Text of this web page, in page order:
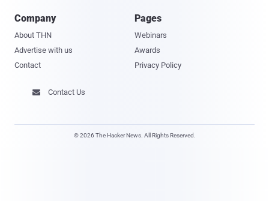
Company
About THN
Advertise with us
Contact
Pages
Webinars
Awards
Privacy Policy
 Contact Us
© 2026 The Hacker News. All Rights Reserved.